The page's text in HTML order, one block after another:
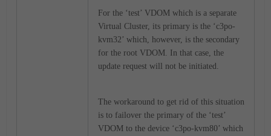
For the ‘test’ VDOM which is a separate
Virtual Cluster, its primary is the ‘c3po-
kvm32’ which, however, is the secondary
for the root VDOM. In that case, the
update request will not be initiated.
The workaround to get rid of this situation
is to failover the primary of the ‘test’
VDOM to the device ‘c3po-kvm80’ which